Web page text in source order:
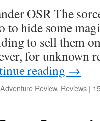
OSR The
to hide some
to sell them
for unknown
reading →
Review, Reviews |